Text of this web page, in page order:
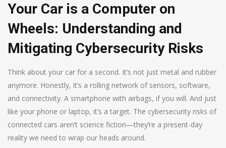
Your Car is a Computer on
Wheels: Understanding and
Mitigating Cybersecurity Risks
Think about your car for a second. It’s not just metal and rubber
anymore. Honestly, it’s a rolling network of sensors, software,
and connectivity. A smartphone with airbags, if you will. And just
like your phone or laptop, it’s a target. The cybersecurity risks of
connected cars aren’t science fiction—they’re a present-day
reality we need to wrap our heads around.